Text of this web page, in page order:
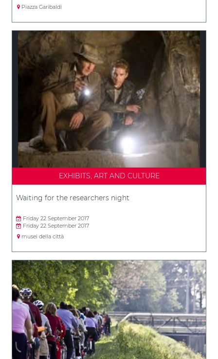
Piazza Garibaldi
EXHIBITS, ART AND CULTURE
Waiting for the researchers night
Friday 22 September 2017
Friday 22 September 2017
musei della città